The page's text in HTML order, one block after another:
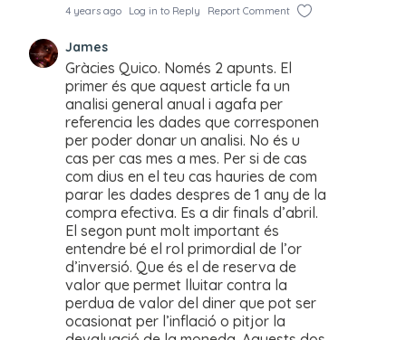
4 years ago Log in to Reply Report Comment
James
Gràcies Quico. Només 2 apunts. El
primer és que aquest article fa un
analisi general anual i agafa per
referencia les dades que corresponen
per poder donar un analisi. No és u
cas per cas mes a mes. Per si de cas
com dius en el teu cas hauries de com
parar les dades despres de 1 any de la
compra efectiva. Es a dir finals d’abril.
El segon punt molt important és
entendre bé el rol primordial de l’or
d’inversió. Que és el de reserva de
valor que permet lluitar contra la
perdua de valor del diner que pot ser
ocasionat per l’inflació o pitjor la